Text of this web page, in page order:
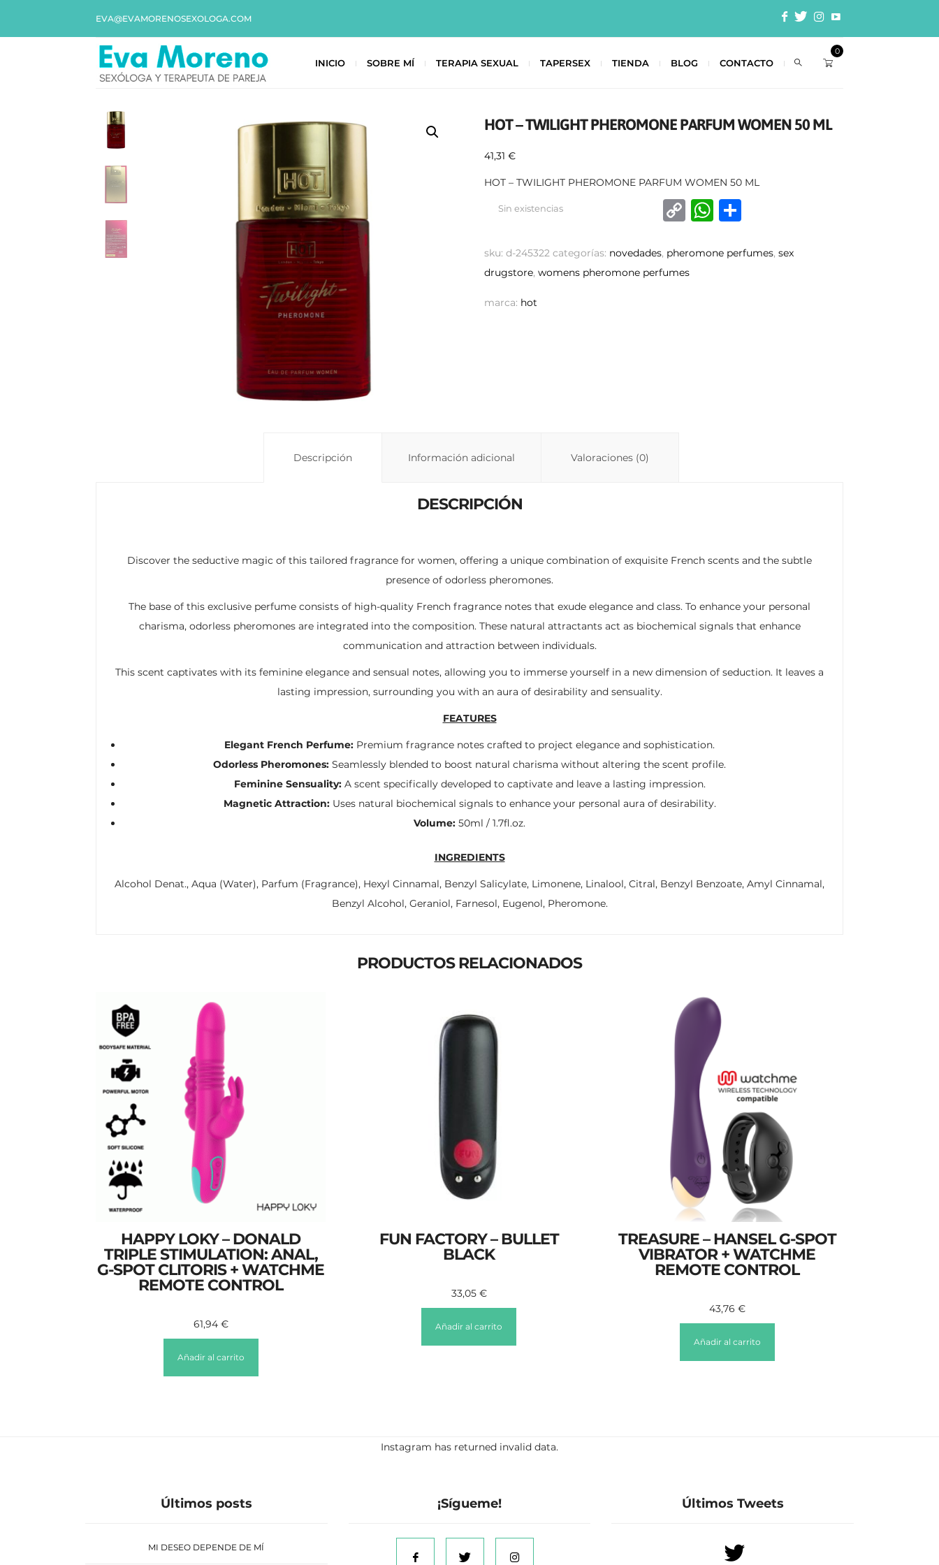
EVA@EVAMORENOSEXOLOGA.COM
INICIO SOBRE MÍ TERAPIA SEXUAL TAPERSEX TIENDA BLOG CONTACTO
0
HOT – TWILIGHT PHEROMONE PARFUM WOMEN 50 ML
41,31€
HOT – TWILIGHT PHEROMONE PARFUM WOMEN 50 ML
Sin existencias
sku:d-245322 categorías: novedades, pheromone perfumes,sex
drugstore,womens pheromone perfumes
marca: hot
C
p
y
W
at m
Descripción Información adicional Valoraciones (0)
DESCRIPCIÓN
Discover the seductive magic of this tailored fragrance for women, offering a unique combination of exquisite French scents and the subtle
presence of odorless pheromones.
The base of this exclusive perfume consists of high-quality French fragrance notes that exude elegance and class. To enhance your personal
charisma, odorless pheromones are integrated into the composition. These natural attractants act as biochemical signals that enhance
communication and attraction between individuals.
This scent captivates with its feminine elegance and sensual notes, allowing you to immerse yourself in a new dimension of seduction. It leaves a
lasting impression, surrounding you with an aura of desirability and sensuality.
FEATURES
Elegant French Perfume: Premium fragrance notes crafted to project elegance and sophistication.
Odorless Pheromones: Seamlessly blended to boost natural charisma without altering the scent profile.
Feminine Sensuality:A scent specifically developed to captivate and leave a lasting impression.
Magnetic Attraction:Uses natural biochemical signals to enhance your personal aura of desirability.
Volume: 50ml / 1.7fl.oz.
INGREDIENTS
Alcohol Denat., Aqua (Water), Parfum (Fragrance), Hexyl Cinnamal, Benzyl Salicylate, Limonene, Linalool, Citral, Benzyl Benzoate, Amyl Cinnamal,
Benzyl Alcohol, Geraniol, Farnesol, Eugenol, Pheromone.
PRODUCTOS RELACIONADOS
HAPPY LOKY – DONALD
TRIPLE STIMULATION: ANAL,
G-SPOT CLITORIS + WATCHME
REMOTE CONTROL
61,94 €
Añadir al carrito
FUN FACTORY – BULLET
BLACK
33,05 €
Añadir al carrito
TREASURE – HANSEL G-SPOT
VIBRATOR + WATCHME
REMOTE CONTROL
43,76 €
Añadir al carrito
Instagram has returned invalid data.
Últimos posts
MI DESEO DEPENDE DE MÍ
¡Sígueme! Últimos Tweets